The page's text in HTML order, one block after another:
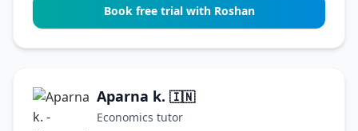
Book free trial with Roshan
Aparna k. 🇮🇳
Economics tutor